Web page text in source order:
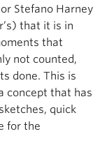
Stefano Harney
that it is in
that
not counted,
done. This is
concept that has
quick
for the